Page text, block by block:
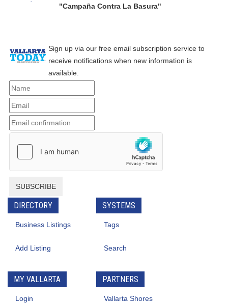
"Campaña Contra La Basura"
Sign up via our free email subscription service to
receive notifications when new information is
available.
SUBSCRIBE
DIRECTORY
Business Listings
Add Listing
MY VALLARTA
Login
SYSTEMS
Tags
Search
PARTNERS
Vallarta Shores